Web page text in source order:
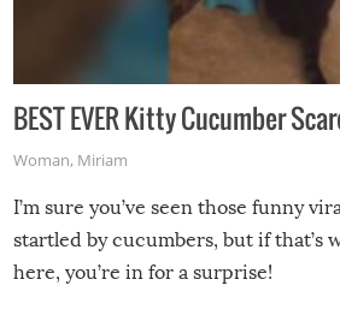
BEST EVER Kitty Cucumber
Woman, Miriam
I’m sure you’ve seen those funny
startled by cucumbers, but if that’s
here, you’re in for a surprise!